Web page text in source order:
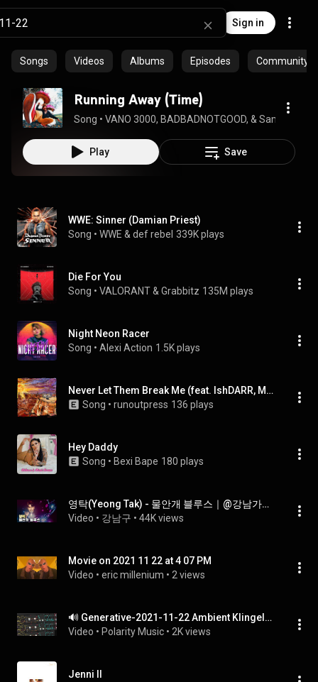
Sign in
Songs Videos Albums Episodes Community
Running Away (Time)
Song • VANO 3000, BADBADNOTGOOD, & Samuel T.
Play Save
WWE: Sinner (Damian Priest)
Song • WWE & def rebel 339K plays
Die For You
Song • VALORANT & Grabbitz 135M plays
Night Neon Racer
Song • Alexi Action 1.5K plays
Never Let Them Break Me (feat. IshDARR, Mark Battles & YGTUT)
Song • runoutpress 136 plays
Hey Daddy
Song • Bexi Bape 180 plays
영탁(Yeong Tak) - 물안개 블루스｜@강남가족콘서트 2021. 11. 22
Video • 강남구 • 44K views
Movie on 2021 11 22 at 4 07 PM
Video • eric millenium • 2 views
🔊 Generative-2021-11-22 Ambient Klingeln (free download) + DFAM / Mother-32 / Poly-D
Video • Polarity Music • 2K views
Jenni II